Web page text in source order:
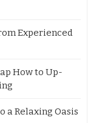
Experienced
How to Up-
a Relaxing Oasis